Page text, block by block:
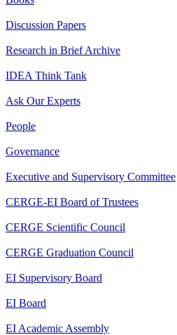
Discussion Papers
Research in Brief Archive
IDEA Think Tank
Ask Our Experts
People
Governance
Executive and Supervisory Committee
CERGE-EI Board of Trustees
CERGE Scientific Council
CERGE Graduation Council
EI Supervisory Board
EI Board
EI Academic Assembly